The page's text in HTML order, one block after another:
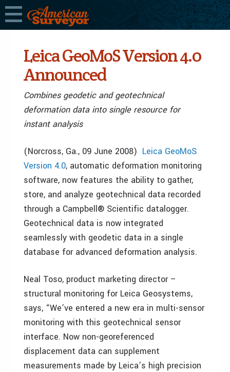
Leica GeoMoS Version 4.0
Announced
Combines geodetic and geotechnical
deformation data into single resource for
instant analysis
(Norcross, Ga., 09 June 2008) Leica GeoMoS
Version 4.0, automatic deformation monitoring
software, now features the ability to gather,
store, and analyze geotechnical data recorded
through a Campbell® Scientific datalogger.
Geotechnical data is now integrated
seamlessly with geodetic data in a single
database for advanced deformation analysis.
Neal Toso, product marketing director –
structural monitoring for Leica Geosystems,
says, “We’ve entered a new era in multi-sensor
monitoring with this geotechnical sensor
interface. Now non-georeferenced
displacement data can supplement
measurements made by Leica’s high precision